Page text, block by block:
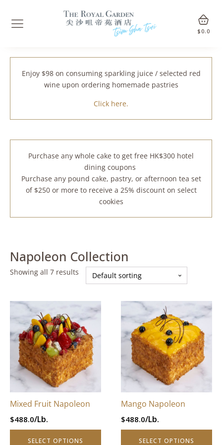
$ 0.0
Enjoy $98 on consuming sparkling juice / selected red
wine upon ordering homemade pastries
Click here.
Purchase any whole cake to get free HK$300 hotel
dining coupons
Purchase any pound cake, pastry, or afternoon tea set
of $250 or more to receive a 25% discount on select
cookies
Napoleon Collection
Showing all 7 results
Mixed Fruit Napoleon
$488.0/Lb.
SELECT OPTIONS
This
product
has
multiple
variants.
The
options
may
chosen
on
the
Mango Napoleon
$488.0/Lb.
SELECT OPTIONS
product
has
multiple
variants.
The
options
chosen
on
the